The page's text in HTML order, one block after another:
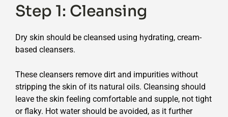
Step 1: Cleansing
Dry skin should be cleansed using hydrating, cream-
based cleansers.
These cleansers remove dirt and impurities without
stripping the skin of its natural oils. Cleansing should
leave the skin feeling comfortable and supple, not tight
or flaky. Hot water should be avoided, as it further